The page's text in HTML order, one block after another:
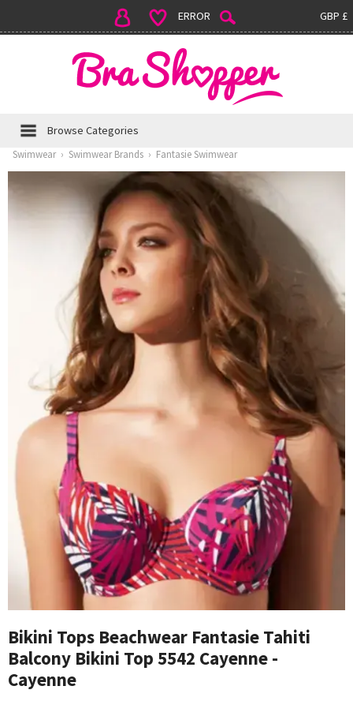
GBP £
ERROR
Browse Categories
Swimwear › Swimwear Brands › Fantasie Swimwear
Bikini Tops Beachwear Fantasie Tahiti
Balcony Bikini Top 5542 Cayenne -
Cayenne